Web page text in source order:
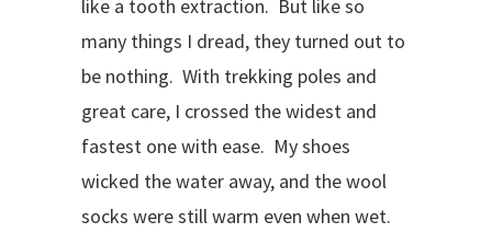
like a tooth extraction. But like so
many things I dread, they turned out to
be nothing. With trekking poles and
great care, I crossed the widest and
fastest one with ease. My shoes
wicked the water away, and the wool
socks were still warm even when wet.